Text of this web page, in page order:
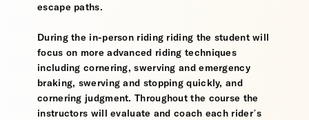
escape paths.
During the in-person riding riding the student will
focus on more advanced riding techniques
including cornering, swerving and emergency
braking, swerving and stopping quickly, and
cornering judgment. Throughout the course the
instructors will evaluate and coach each rider’s